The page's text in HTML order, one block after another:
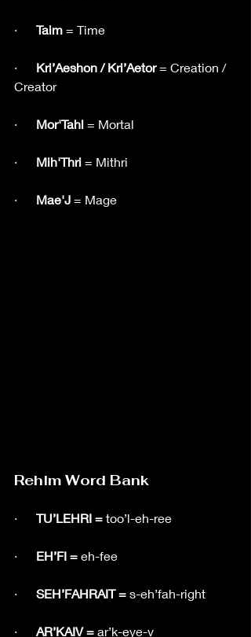
· Taim = Time
· Kri’Aeshon / Kri’Aetor = Creation /
Creator
· Mor'Tahl = Mortal
·
   Mih'Thri
= Mithri
· Mae'J = Mage
Rehlm Word Bank
· TU’LEHRI = too’l-eh-ree
· EH’FI = eh-fee
· SEH’FAHRAIT = s-eh’fah-right
· AR’KAIV = ar’k-eye-v